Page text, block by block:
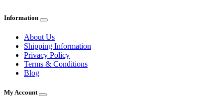
Information
About Us
Shipping Information
Privacy Policy
Terms & Conditions
Blog
My Account